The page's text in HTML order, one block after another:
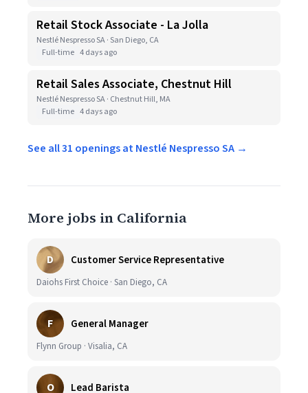
Retail Stock Associate - La Jolla
Nestlé Nespresso SA · San Diego, CA
Full-time 4 days ago
Retail Sales Associate, Chestnut Hill
Nestlé Nespresso SA · Chestnut Hill, MA
Full-time 4 days ago
See all 31 openings at Nestlé Nespresso SA →
More jobs in California
D Customer Service Representative
Daiohs First Choice · San Diego, CA
F General Manager
Flynn Group · Visalia, CA
O Lead Barista